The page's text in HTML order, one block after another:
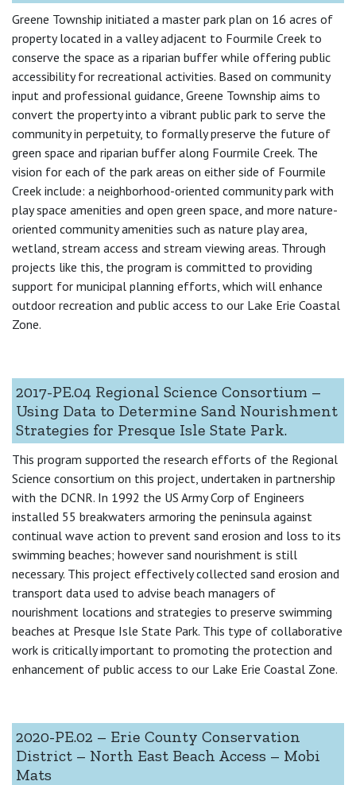
Greene Township initiated a master park plan on 16 acres of
property located in a valley adjacent to Fourmile Creek to
conserve the space as a riparian buffer while offering public
accessibility for recreational activities. Based on community
input and professional guidance, Greene Township aims to
convert the property into a vibrant public park to serve the
community in perpetuity, to formally preserve the future of
green space and riparian buffer along Fourmile Creek. The
vision for each of the park areas on either side of Fourmile
Creek include: a neighborhood-oriented community park with
play space amenities and open green space, and more nature-
oriented community amenities such as nature play area,
wetland, stream access and stream viewing areas. Through
projects like this, the program is committed to providing
support for municipal planning efforts, which will enhance
outdoor recreation and public access to our Lake Erie Coastal
Zone.
2017-PE.04 Regional Science Consortium –
Using Data to Determine Sand Nourishment
Strategies for Presque Isle State Park.
This program supported the research efforts of the Regional
Science consortium on this project, undertaken in partnership
with the DCNR. In 1992 the US Army Corp of Engineers
installed 55 breakwaters armoring the peninsula against
continual wave action to prevent sand erosion and loss to its
swimming beaches; however sand nourishment is still
necessary. This project effectively collected sand erosion and
transport data used to advise beach managers of
nourishment locations and strategies to preserve swimming
beaches at Presque Isle State Park. This type of collaborative
work is critically important to promoting the protection and
enhancement of public access to our Lake Erie Coastal Zone.
2020-PE.02 – Erie County Conservation
District – North East Beach Access – Mobi
Mats